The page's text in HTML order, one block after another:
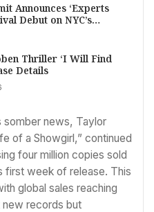
Announces ‘Experts
Debut on NYC’s
in September 2025,
Green Velvet
Thriller ‘I Will Find
Details
somber news, Taylor
of a Showgirl,” continued
four million copies sold
first week of release. This
global sales reaching
new records but